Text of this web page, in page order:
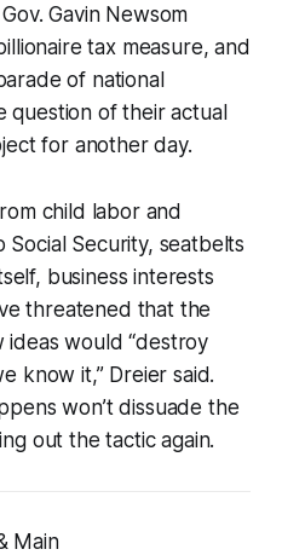
Gavin Newsom
tax measure, and
of national
question of their actual
for another day.
child labor and
Security, seatbelts
business interests
threatened that the
would “destroy
know it,” Dreier said.
won’t dissuade the
out the tactic again.
Main